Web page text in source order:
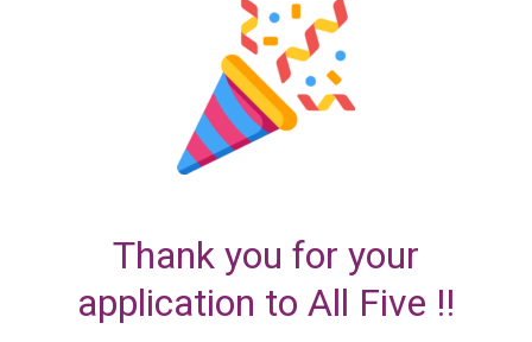
Thank you for your
application to All Five !!